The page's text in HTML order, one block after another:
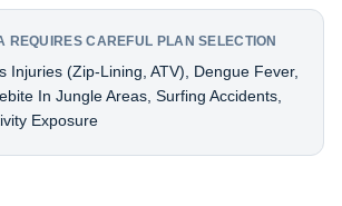
REQUIRES CAREFUL PLAN SELECTION
Injuries (zip-Lining, ATV), Dengue Fever,
In Jungle Areas, Surfing Accidents,
Exposure